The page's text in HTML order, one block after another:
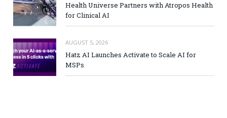
Health Universe Partners with Atropos Health
for Clinical AI
AUGUST 5, 2026
Hatz AI Launches Activate to Scale AI for
MSPs